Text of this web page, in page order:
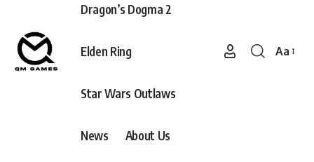
Dragon’s Dogma 2
Elden Ring
Star Wars Outlaws
News About Us
Font
Aa